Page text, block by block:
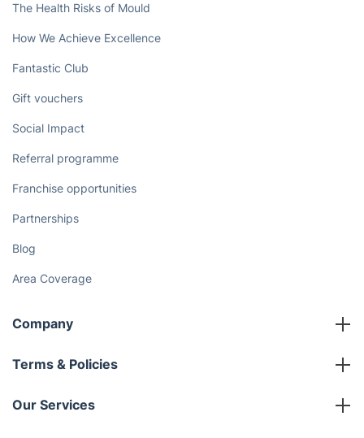
The Health Risks of Mould
How We Achieve Excellence
Fantastic Club
Gift vouchers
Social Impact
Referral programme
Franchise opportunities
Partnerships
Blog
Area Coverage
Company
About us
Terms & Policies
Company policies
Our Services